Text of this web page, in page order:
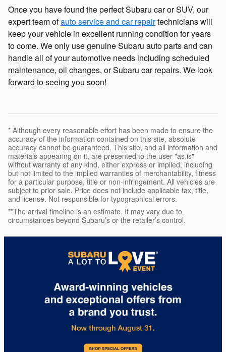
Once you have found the perfect Subaru car or SUV, our
expert team ofauto service and car repairtechnicians will
keep your vehicle in excellent running condition for years
to come. We only use genuine Subaru auto parts and can
handle all of your automotive needs including scheduled
maintenance, oil changes, or Subaru car repairs. We look
forward to seeing you soon!
* Although every reasonable effort has been made to ensure the
accuracy of the information contained on this site, absolute
accuracy cannot be guaranteed. This site, and all information and
materials appearing on it, are presented to the user "as is"
without warranty of any kind, either express or implied, including
but not limited to the implied warranties of merchantability, fitness
for a particular purpose, title or non-infringement. All vehicles are
subject to prior sale. Price does not include applicable tax, title,
and license. Not responsible for typographical errors.
**The arrival timeline is an estimate. It may vary due to
circumstances beyond Subaru’s or the retailer’s control.